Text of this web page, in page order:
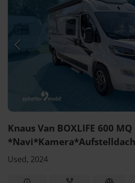
Knaus Van BOXLIFE 600 MQ
Used, 2024